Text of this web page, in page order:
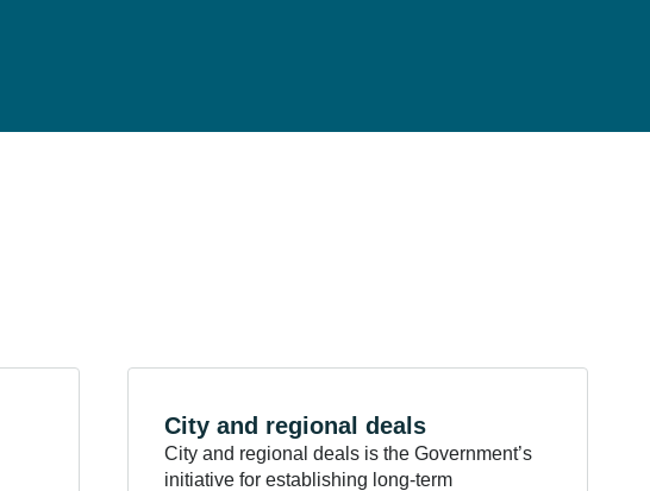
City and regionaldeals
City and regional deals is the Government’s
initiative for establishing long-term